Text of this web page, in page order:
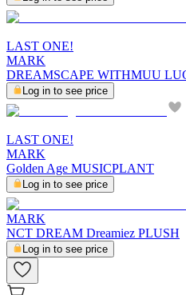
LAST ONE!
MARK
DREAMSCAPE WITHMUU
Log in to see price
LAST ONE!
MARK
Golden Age MUSICPLANT
Log in to see price
MARK
NCT DREAM Dreamiez PLUSH
Log in to see price